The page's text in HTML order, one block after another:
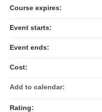
Course expires:
Event starts:
Event ends:
Cost:
Add to calendar:
Rating: